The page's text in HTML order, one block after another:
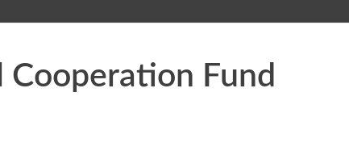
Cooperation Fund